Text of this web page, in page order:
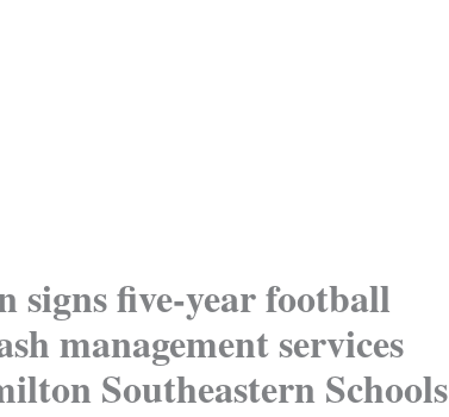
signs five-year football
management services
Southeastern Schools